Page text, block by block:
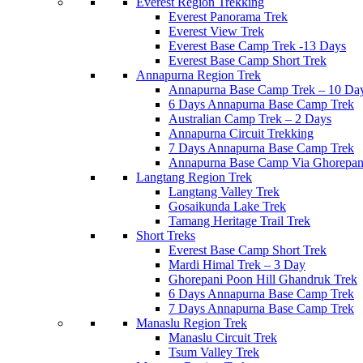
Everest Panorama Trek
Everest View Trek
Everest Base Camp Trek -13 Days
Everest Base Camp Short Trek
Annapurna Region Trek
Annapurna Base Camp Trek – 10
6 Days Annapurna Base Camp Trek
Australian Camp Trek – 2 Days
Annapurna Circuit Trekking
7 Days Annapurna Base Camp Trek
Annapurna Base Camp Via
Langtang Region Trek
Langtang Valley Trek
Gosaikunda Lake Trek
Tamang Heritage Trail Trek
Short Treks
Everest Base Camp Short Trek
Mardi Himal Trek – 3 Day
Ghorepani Poon Hill Ghandruk Trek
6 Days Annapurna Base Camp Trek
7 Days Annapurna Base Camp Trek
Manaslu Region Trek
Manaslu Circuit Trek
Tsum Valley Trek